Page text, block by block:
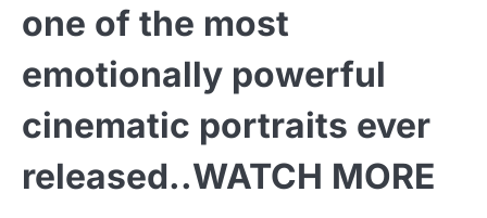
one of the most
emotionally powerful
cinematic portraits ever
released..WATCH MORE